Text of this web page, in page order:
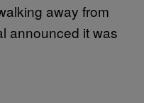
away from
announced it was